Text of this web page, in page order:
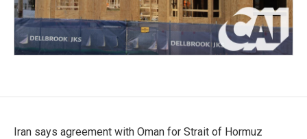
Iran says agreement with Oman for Strait of Hormuz